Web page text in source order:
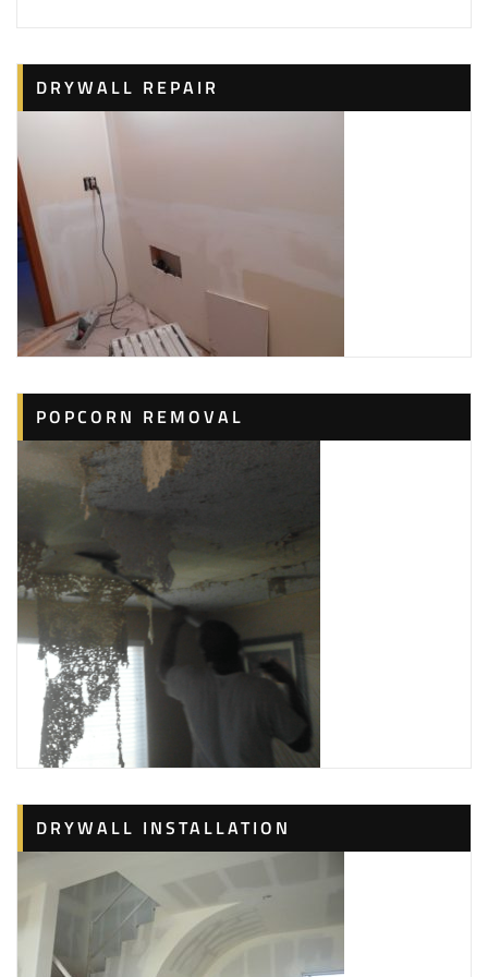
+17044427019
7305 Leacroft Ct, Charlotte, NC 28226
Century Painting
6201 Boykin Spaniel Rd, Charlotte, NC 28277
Jason’s Home Improvement
1 reviews
Plumbing, Contractors, Painters
1028 Nancy Dr, Charlotte, NC 28211
DRYWALL REPAIR
POPCORN REMOVAL
DRYWALL INSTALLATION